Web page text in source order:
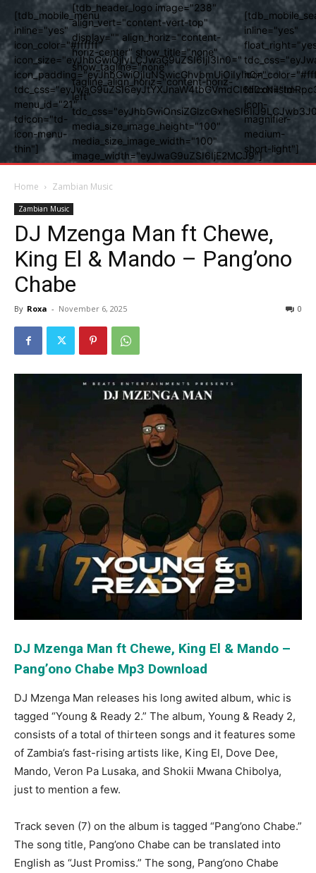
[tdb_mobile_menu
inline="yes"
icon_color="#ffffff"
icon_size="eyJhbGwiOjIyLCJwaG9uZSI6IjI3In0="
icon_padding="eyJhbGwiOjIuNSwicGhvbmUiOiIyIn0="
menu_id="21"
tdicon="td-
icon-menu-
thin"]
[tdb_header_logo image="238"
align_vert="content-vert-top"
display="" align_horiz="content-
horiz-center" show_title="none"
show_tagline="none"
tagline_align_horiz="content-horiz-
left"
media_size_image_height="100"
media_size_image_width="100"
image_width="eyJwaG9uZSI6IjE2MCJ9"]
inline="yes"
tdicon="td-
icon-
magnifier-
medium-
short-light"]
Home Zambian Music
Zambian Music
DJ Mzenga Man ft Chewe,
King El & Mando – Pang’ono
Chabe
By Roxa - November 6, 2025 0
DJ Mzenga Man ft Chewe, King El & Mando –
Pang’ono Chabe Mp3 Download
DJ Mzenga Man releases his long awited album, whic is
tagged “Young & Ready 2.” The album, Young & Ready 2,
consists of a total of thirteen songs and it features some
of Zambia’s fast-rising artists like, King El, Dove Dee,
Mando, Veron Pa Lusaka, and Shokii Mwana Chibolya,
just to mention a few.
Track seven (7) on the album is tagged “Pang’ono Chabe.”
The song title, Pang’ono Chabe can be translated into
English as “Just Promiss.” The song, Pang’ono Chabe